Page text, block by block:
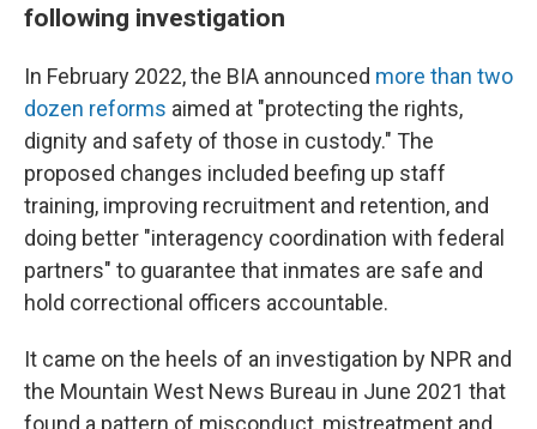
following investigation
In February 2022, the BIA announced more than two
dozen reforms aimed at "protecting the rights,
dignity and safety of those in custody." The
proposed changes included beefing up staff
training, improving recruitment and retention, and
doing better "interagency coordination with federal
partners" to guarantee that inmates are safe and
hold correctional officers accountable.
It came on the heels of an investigation by NPR and
the Mountain West News Bureau in June 2021 that
found a pattern of misconduct, mistreatment and